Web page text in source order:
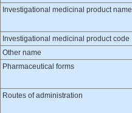
Investigational medicinal product name
Investigational medicinal product code
Other name
Pharmaceutical forms
Routes of administration